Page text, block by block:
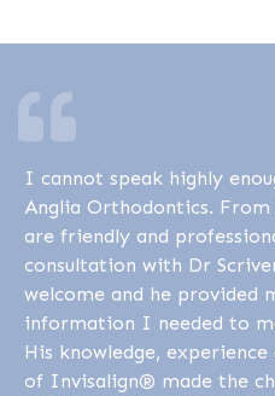
I cannot speak highly
Anglia Orthodontics.
are friendly and
consultation with Dr
welcome and he provided
information I needed to
His knowledge,
of Invisalign® made the